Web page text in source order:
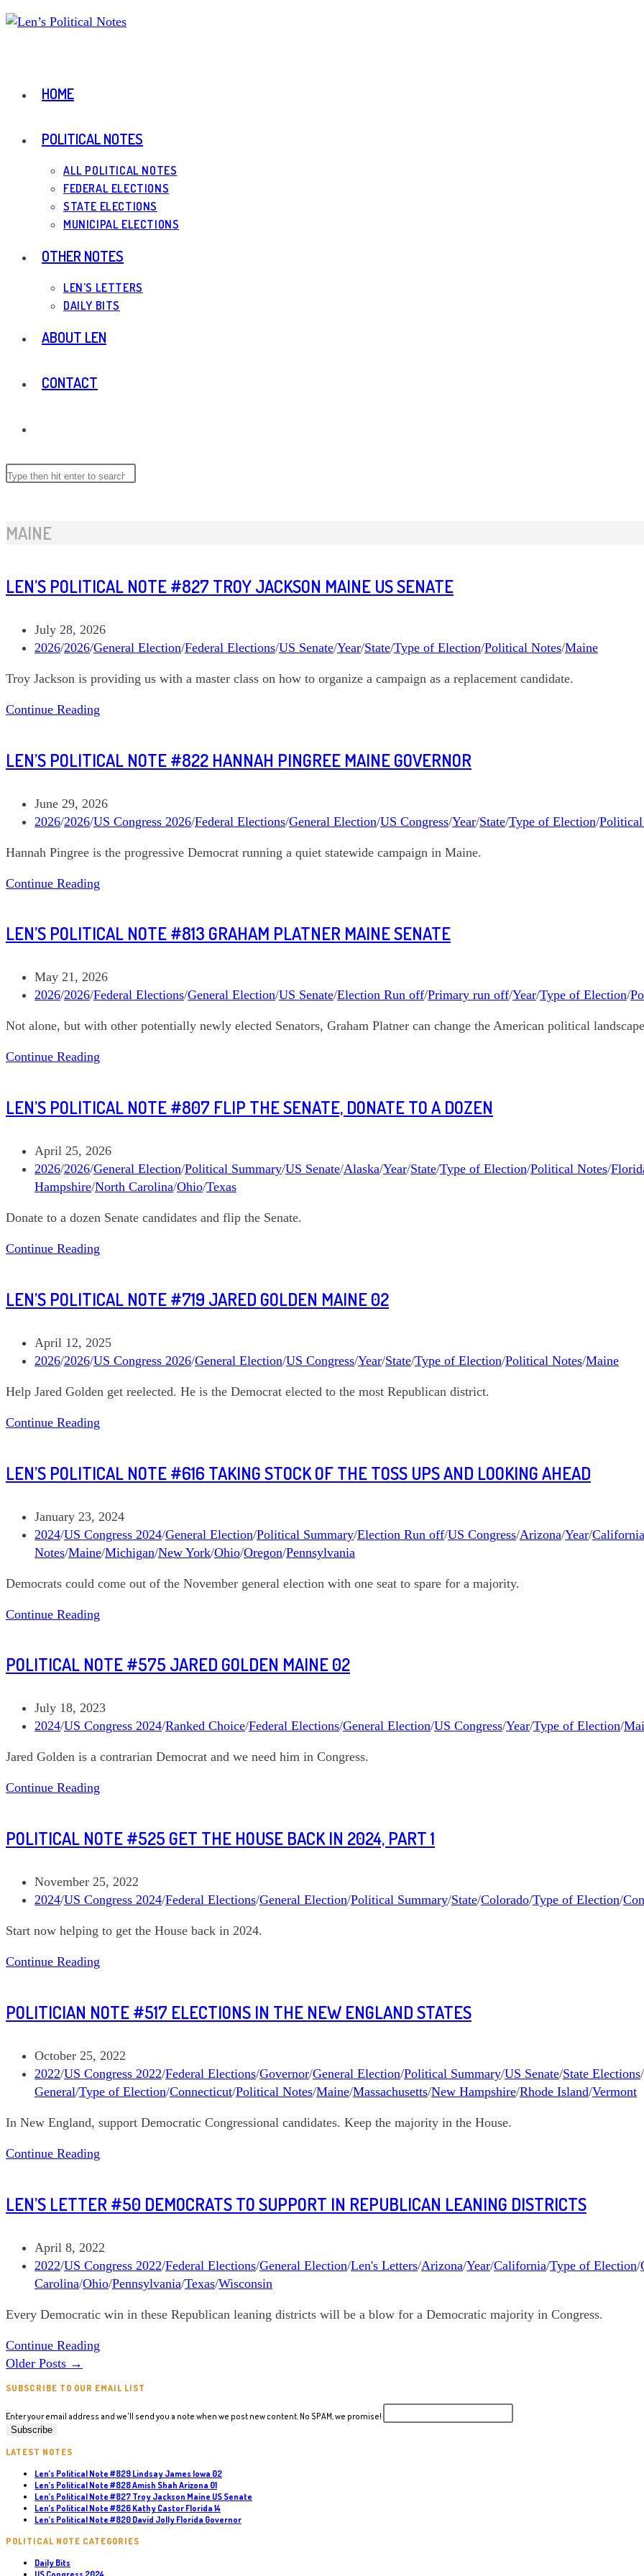
Skip
HOME
POLITICAL NOTES
ALL POLITICAL NOTES
FEDERAL ELECTIONS
STATE ELECTIONS
MUNICIPAL ELECTIONS
OTHER NOTES
LEN’S LETTERS
DAILY BITS
ABOUT LEN
CONTACT
WEBSITE
Search
MAINE
LEN’S POLITICAL NOTE #827 TROY JACKSON MAINE US SENATE
Post
published:
July 28, 2026
Post
2026/2026/General Election/Federal Elections/US Senate/Year/State/Type of Election/Political Notes/Maine
Troy Jackson is providing us with a master class on how to organize a campaign as a replacement candidate.
Continue Reading
#827
Jackson
Maine
Senate
LEN’S POLITICAL NOTE #822 HANNAH PINGREE MAINE GOVERNOR
Post
published:
June 29, 2026
Post
2026/2026/US Congress 2026/Federal Elections/General Election/US Congress/Year/State/Type of Election/
Hannah Pingree is the progressive Democrat running a quiet statewide campaign in Maine.
Continue Reading
#822
Pingree
Maine
LEN’S POLITICAL NOTE #813 GRAHAM PLATNER MAINE SENATE
Post
published:
May 21, 2026
Post
2026/2026/Federal Elections/General Election/US Senate/Election Run off/Primary run off/Year/Type of Election/
Not alone, but with other potentially newly elected Senators, Graham Platner can change the American political
Continue Reading
#813
Platner
Maine
Senate
LEN’S POLITICAL NOTE #807 FLIP THE SENATE, DONATE TO A DOZEN
Post
published:
April 25, 2026
Post
category:
2026/2026/General Election/Political Summary/US Senate/Alaska/Year/State/Type of Election/Political Notes/
Hampshire/North Carolina/Ohio/Texas
Donate to a dozen Senate candidates and flip the Senate.
Continue Reading
#807
the
Senate,
to
Dozen
LEN’S POLITICAL NOTE #719 JARED GOLDEN MAINE 02
Post
published:
April 12, 2025
Post
2026/2026/US Congress 2026/General Election/US Congress/Year/State/Type of Election/Political Notes/Maine
Help Jared Golden get reelected. He is the Democrat elected to the most Republican district.
Continue Reading
#719
Golden
Maine
02
LEN’S POLITICAL NOTE #616 TAKING STOCK OF THE TOSS UPS AND LOOKING AHEAD
Post
published:
January 23, 2024
Post
category:
2024/US Congress 2024/General Election/Political Summary/Election Run off/US Congress/Arizona/Year/California
Notes/Maine/Michigan/New York/Ohio/Oregon/Pennsylvania
Democrats could come out of the November general election with one seat to spare for a majority.
Continue Reading
#616
Stock
of
Toss
and
Ahead
POLITICAL NOTE #575 JARED GOLDEN MAINE 02
Post
published:
July 18, 2023
Post
2024/US Congress 2024/Ranked Choice/Federal Elections/General Election/US Congress/Year/Type of Election/
Jared Golden is a contrarian Democrat and we need him in Congress.
Continue Reading
Jared
Maine
02
POLITICAL NOTE #525 GET THE HOUSE BACK IN 2024, PART 1
Post
published:
November 25, 2022
Post
2024/US Congress 2024/Federal Elections/General Election/Political Summary/State/Colorado/Type of Election/
Start now helping to get the House back in 2024.
Continue Reading
Get
House
Back
in
Part
POLITICIAN NOTE #517 ELECTIONS IN THE NEW ENGLAND STATES
Post
published:
October 25, 2022
Post
category:
2022/US Congress 2022/Federal Elections/Governor/General Election/Political Summary/US Senate/State Elections/
General/Type of Election/Connecticut/Political Notes/Maine/Massachusetts/New Hampshire/Rhode Island/Vermont
In New England, support Democratic Congressional candidates. Keep the majority in the House.
Continue Reading
Elections
the
New
England
LEN’S LETTER #50 DEMOCRATS TO SUPPORT IN REPUBLICAN LEANING DISTRICTS
Post
published:
April 8, 2022
Post
category:
2022/US Congress 2022/Federal Elections/General Election/Len's Letters/Arizona/Year/California/Type of Election/
Carolina/Ohio/Pennsylvania/Texas/Wisconsin
Every Democratic win in these Republican leaning districts will be a blow for a Democratic majority in Congress.
Continue Reading
to
Republican
Leaning
Districts
Older Posts →
SUBSCRIBE TO OUR EMAIL LIST
Enter your email address and we'll send you a note when we post new content. No SPAM, we promise!
LATEST NOTES
Len’s Political Note #829 Lindsay James Iowa 02
Len’s Political Note #828 Amish Shah Arizona 01
Len’s Political Note #827 Troy Jackson Maine US Senate
Len’s Political Note #826 Kathy Castor Florida 14
Len’s Political Note #820 David Jolly Florida Governor
POLITICAL NOTE CATEGORIES
Daily Bits